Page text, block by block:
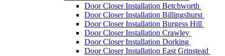
Door Closer Installation Betchworth
Door Closer Installation Billingshurst
Door Closer Installation Burgess Hill
Door Closer Installation Crawley
Door Closer Installation Dorking
Door Closer Installation East Grinstead